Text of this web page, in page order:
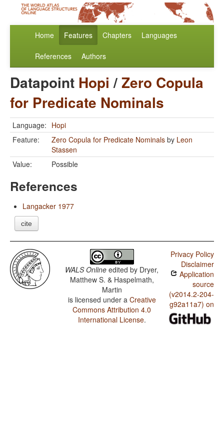
Home Features Chapters Languages
References Authors
Datapoint Hopi /Zero Copula
for Predicate Nominals
Language: Hopi
Feature:
Zero Copula for Predicate Nominals by Leon
Stassen
Value:
Possible
References
Langacker 1977
cite
WALS Online edited by Dryer,
Matthew S. & Haspelmath,
Martin
is licensed under a Creative
Commons Attribution 4.0
International License.
Privacy Policy
Disclaimer
Application
source
(v2014.2-204-
g92a11a7) on